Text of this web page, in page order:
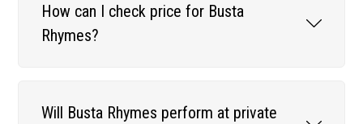
How can I check price for Busta
Rhymes?
Will Busta Rhymes perform at private